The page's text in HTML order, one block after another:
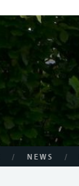
/ NEWS /